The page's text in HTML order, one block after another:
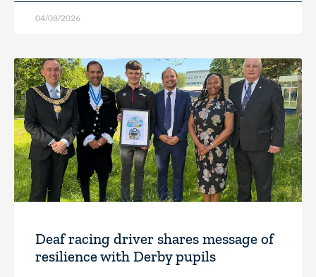
04/08/2026
Deaf racing driver shares message of
resilience with Derby pupils